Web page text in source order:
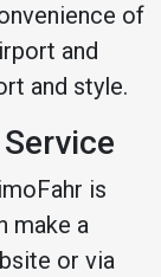
of
and
and style.
is
make a
or via